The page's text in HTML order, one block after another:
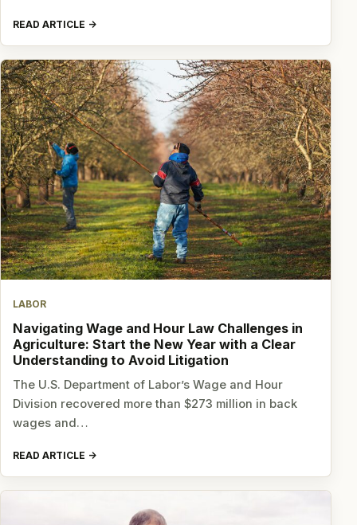
READ ARTICLE
LABOR
Navigating Wage and Hour Law Challenges in
Agriculture: Start the New Year with a Clear
Understanding to Avoid Litigation
The U.S. Department of Labor’s Wage and Hour
Division recovered more than $273 million in back
wages and…
READ ARTICLE